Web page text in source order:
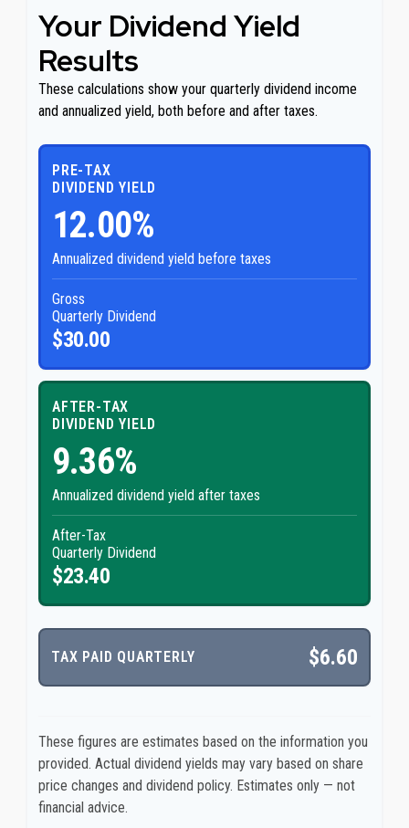
Your Dividend Yield
Results
These calculations show your quarterly dividend income
and annualized yield, both before and after taxes.
PRE-TAX
DIVIDEND YIELD
12.00%
Annualized dividend yield before taxes
Gross
Quarterly Dividend
$30.00
AFTER-TAX
DIVIDEND YIELD
9.36%
Annualized dividend yield after taxes
After-Tax
Quarterly Dividend
$23.40
TAX PAID QUARTERLY $6.60
These figures are estimates based on the information you
provided. Actual dividend yields may vary based on share
price changes and dividend policy. Estimates only — not
financial advice.